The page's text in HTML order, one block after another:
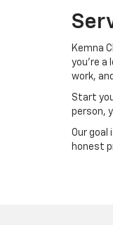
Kemna
you’re
work,
Start
person,
Our goal
honest